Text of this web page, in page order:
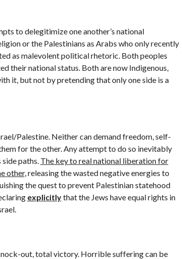
to delegitimize one another’s national
or the Palestinians as Arabs who only recently
as malevolent political rhetoric. Both peoples
their national status. Both are now Indigenous,
it, but not by pretending that only one side is a
Palestine. Neither can demand freedom, self-
for the other. Any attempt to do so inevitably
paths. The key to real national liberation for
other, releasing the wasted negative energies to
the quest to prevent Palestinian statehood
explicitlythat the Jews have equal rights in
out, total victory. Horrible suffering can be